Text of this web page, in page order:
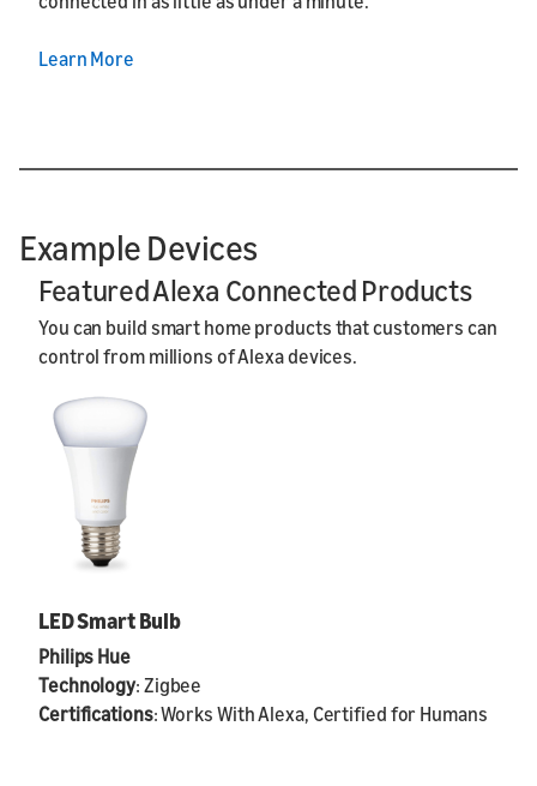
Learn More
Example Devices
Featured Alexa Connected Products
You can build smart home products that customers can
control from millions of Alexa devices.
LED Smart Bulb
Philips Hue
Technology: Zigbee
Certifications: Works With Alexa, Certified for Humans